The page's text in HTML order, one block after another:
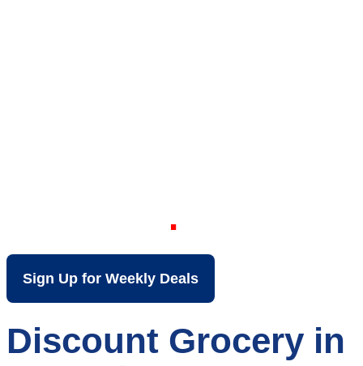
Sign Up for Weekly Deals
Discount Grocery in